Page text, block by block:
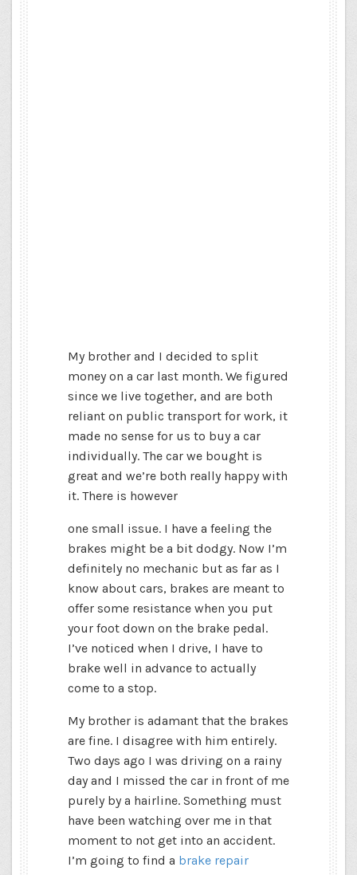
My brother and I decided to split
money on a car last month. We figured
since we live together, and are both
reliant on public transport for work, it
made no sense for us to buy a car
individually. The car we bought is
great and we’re both really happy with
it. There is however
one small issue. I have a feeling the
brakes might be a bit dodgy. Now I’m
definitely no mechanic but as far as I
know about cars, brakes are meant to
offer some resistance when you put
your foot down on the brake pedal.
I’ve noticed when I drive, I have to
brake well in advance to actually
come to a stop.
My brother is adamant that the brakes
are fine. I disagree with him entirely.
Two days ago I was driving on a rainy
day and I missed the car in front of me
purely by a hairline. Something must
have been watching over me in that
moment to not get into an accident.
I’m going to find a brake repair